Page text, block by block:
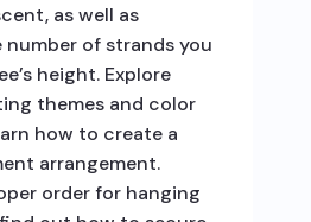
as well as
of strands you
height. Explore
themes and color
how to create a
arrangement.
order for hanging